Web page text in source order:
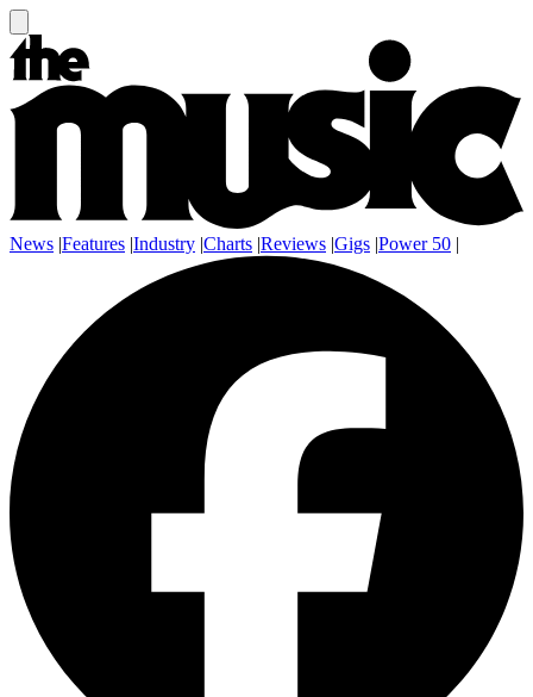
News |Features |Industry |Charts |Reviews |Gigs |Power 50 |